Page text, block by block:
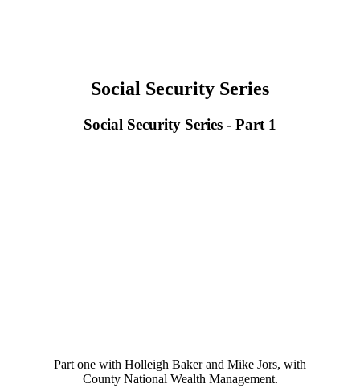
Social Security Series
Social Security Series - Part 1
Part one with Holleigh Baker and Mike Jors, with
County National Wealth Management.